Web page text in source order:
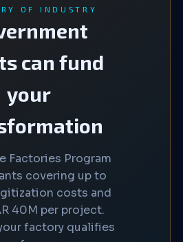
OF INDUSTRY
can fund
your
Factories Program
covering up to
costs and
40M per project.
factory qualifies